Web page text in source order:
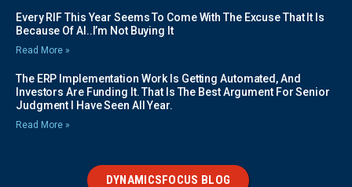
Every RIF This Year Seems To Come With The Excuse That It Is
Because Of AI..I’m Not Buying It
Read More »
The ERP Implementation Work Is Getting Automated, And
Investors Are Funding It. That Is The Best Argument For Senior
Judgment I Have Seen All Year.
Read More »
DYNAMICSFOCUS BLOG